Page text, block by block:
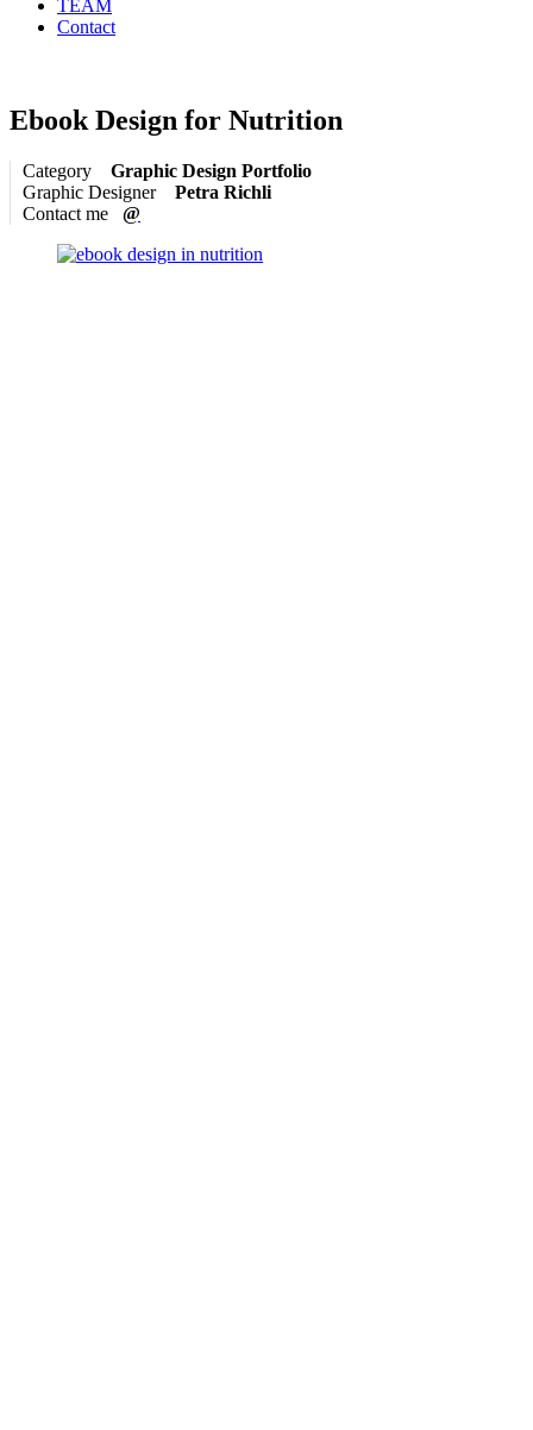
TEAM
Contact
Ebook Design for Nutrition
Category Graphic Design Portfolio
Graphic Designer Petra Richli
Contact me @